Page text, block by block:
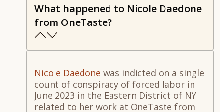
What happened to Nicole Daedone
from OneTaste?
Nicole Daedone was indicted on a single
count of conspiracy of forced labor in
June 2023 in the Eastern District of NY
related to her work at OneTaste from